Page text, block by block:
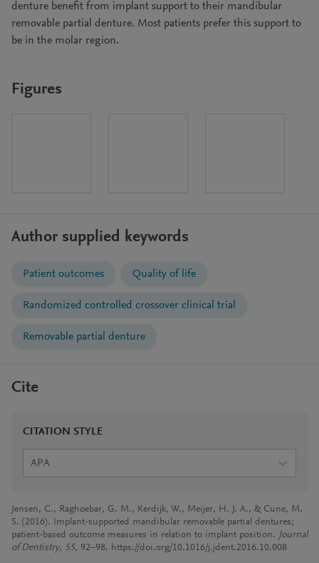
denture benefit from implant support to their mandibular
removable partial denture. Most patients prefer this support to
be in the molar region.
Figures
Author supplied keywords
Patient outcomes Quality of life
Randomized controlled crossover clinical trial
Removable partial denture
Cite
CITATION STYLE
APA
Jensen, C., Raghoebar, G. M., Kerdijk, W., Meijer, H. J. A., & Cune, M.
S. (2016). Implant-supported mandibular removable partial dentures;
patient-based outcome measures in relation to implant position. Journal
of Dentistry, 55, 92–98. https://doi.org/10.1016/j.jdent.2016.10.008